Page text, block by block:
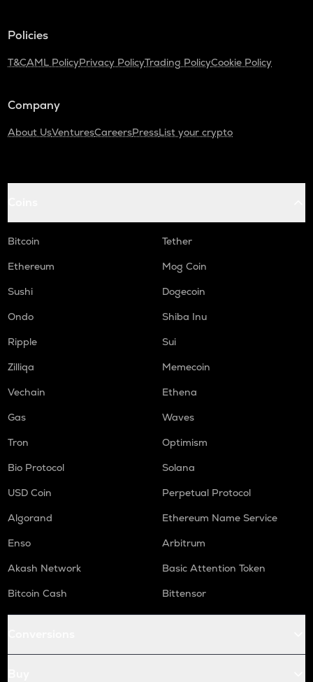
Policies
T&CAML PolicyPrivacy PolicyTrading PolicyCookie Policy
Company
About UsVenturesCareersPressList your crypto
Bitcoin
Tether
Ethereum
Mog Coin
Sushi
Dogecoin
Ondo
Shiba Inu
Ripple
Sui
Zilliqa
Memecoin
Vechain
Ethena
Gas
Waves
Tron
Optimism
Bio Protocol
Solana
USD Coin
Perpetual Protocol
Algorand
Ethereum Name Service
Enso
Arbitrum
Akash Network
Basic Attention Token
Bitcoin Cash
Bittensor